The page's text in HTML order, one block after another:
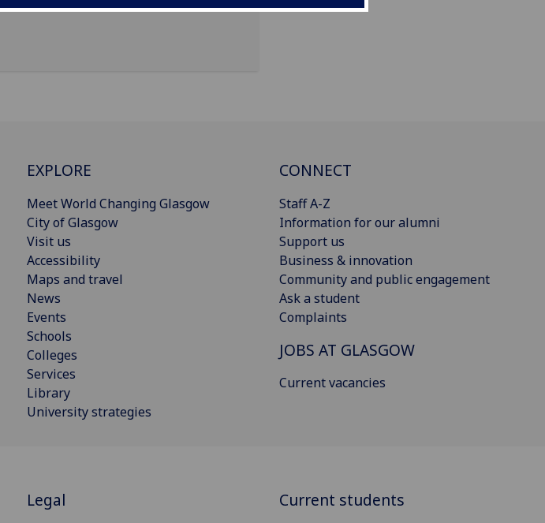
EXPLORE
Meet World Changing Glasgow
City of Glasgow
Visit us
Accessibility
Maps and travel
News
Events
Schools
Colleges
Services
Library
University strategies
CONNECT
Staff A-Z
Information for our alumni
Support us
Business & innovation
Community and public engagement
Ask a student
Complaints
JOBS AT GLASGOW
Current vacancies
Legal Current students